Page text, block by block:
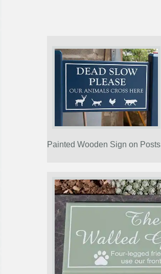
Painted Wooden Sign on Posts